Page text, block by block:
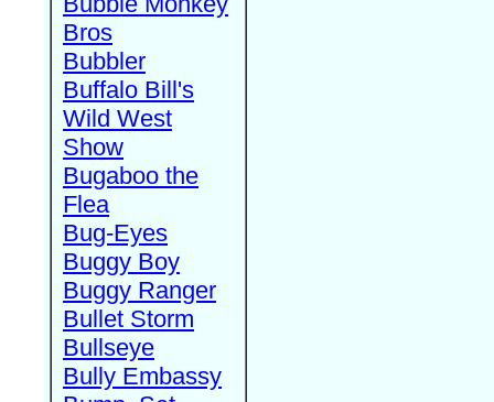
Bros
Bubbler
Buffalo Bill's
Wild West
Show
Bugaboo the
Flea
Bug-Eyes
Buggy Boy
Buggy Ranger
Bullet Storm
Bullseye
Bully Embassy